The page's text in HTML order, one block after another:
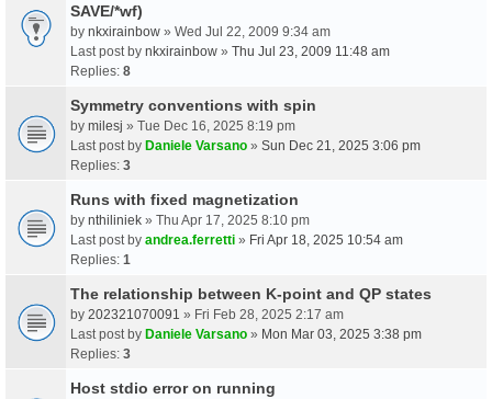
SAVE/*wf)
by nkxirainbow » Wed Jul 22, 2009 9:34 am
Last post by nkxirainbow » Thu Jul 23, 2009 11:48 am
Replies: 8
Symmetry conventions with spin
by milesj » Tue Dec 16, 2025 8:19 pm
Last post by Daniele Varsano » Sun Dec 21, 2025 3:06 pm
Replies: 3
Runs with fixed magnetization
by nthiliniek » Thu Apr 17, 2025 8:10 pm
Last post by andrea.ferretti » Fri Apr 18, 2025 10:54 am
Replies: 1
The relationship between K-point and QP states
by 202321070091 » Fri Feb 28, 2025 2:17 am
Last post by Daniele Varsano » Mon Mar 03, 2025 3:38 pm
Replies: 3
Host stdio error on running